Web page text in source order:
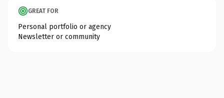
GREAT FOR
Personal portfolio or agency
Newsletter or community